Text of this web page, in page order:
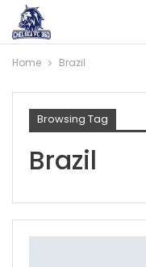
Home Brazil
Browsing Tag
Brazil